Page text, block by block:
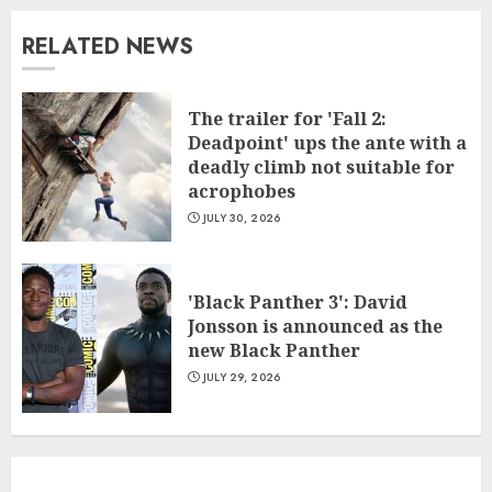
RELATED NEWS
The trailer for 'Fall 2:
Deadpoint' ups the ante with a
deadly climb not suitable for
acrophobes
JULY 30, 2026
'Black Panther 3': David
Jonsson is announced as the
new Black Panther
JULY 29, 2026